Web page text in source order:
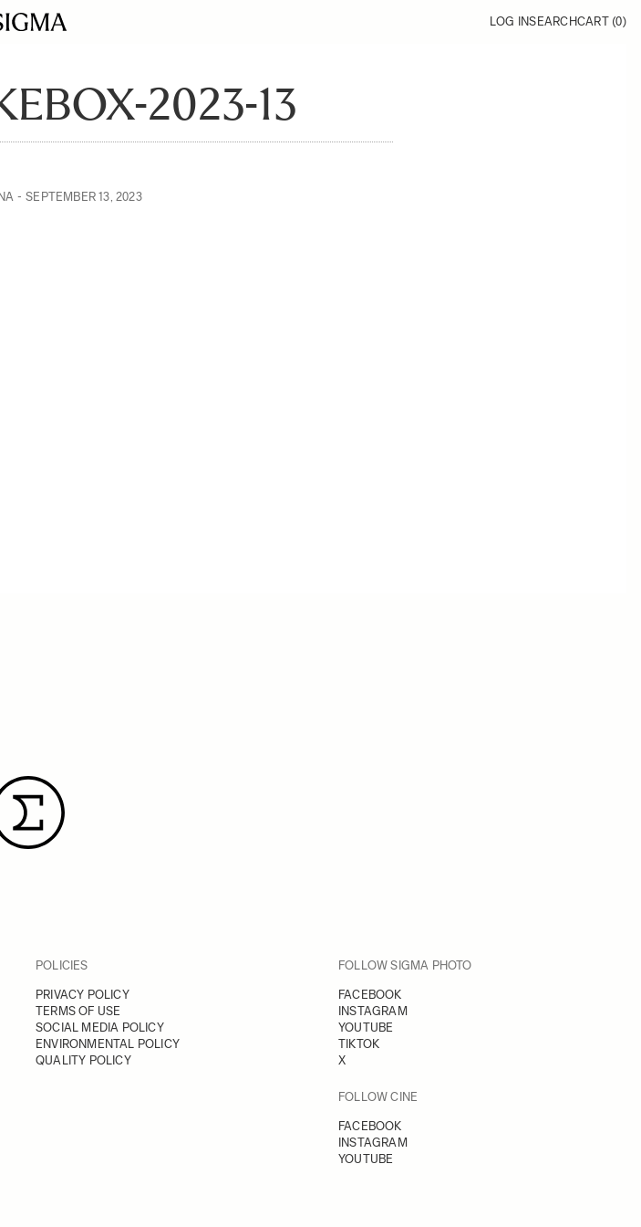
LOG INSEARCHCART (0)
2023-13
SEPTEMBER 13, 2023
POLICIES
PRIVACY POLICY
TERMS OF USE
SOCIAL MEDIA POLICY
ENVIRONMENTAL POLICY
QUALITY POLICY
FOLLOW SIGMA PHOTO
FACEBOOK
INSTAGRAM
YOUTUBE
TIKTOK
X
FOLLOW CINE
FACEBOOK
INSTAGRAM
YOUTUBE